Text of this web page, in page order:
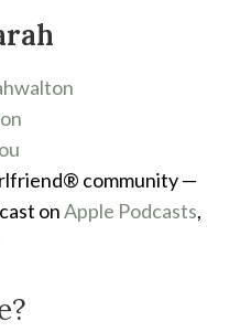
community —
onApple Podcasts,